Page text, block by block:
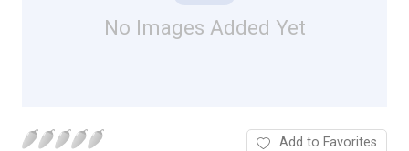
No Images Added Yet
Add to Favorites